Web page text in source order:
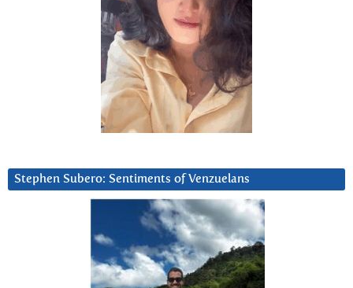
Stephen Subero: Sentiments of Venzuelans